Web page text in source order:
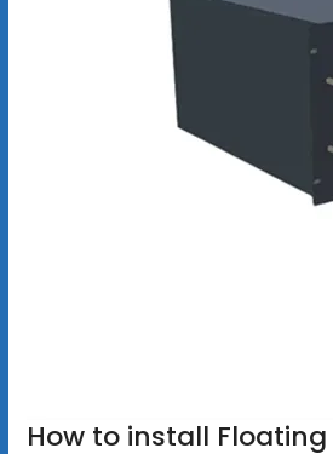
How to install Floating